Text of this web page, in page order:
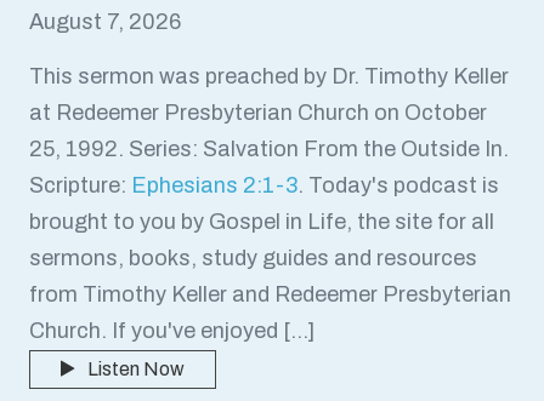
August 7, 2026
This sermon was preached by Dr. Timothy Keller
at Redeemer Presbyterian Church on October
25, 1992. Series: Salvation From the Outside In.
Scripture: Ephesians 2:1-3. Today's podcast is
brought to you by Gospel in Life, the site for all
sermons, books, study guides and resources
from Timothy Keller and Redeemer Presbyterian
Church. If you've enjoyed […]
Listen Now